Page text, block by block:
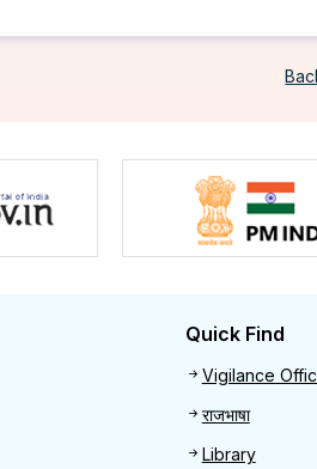
Quick Find
Quick
Vigilance
राजभाषा
Library